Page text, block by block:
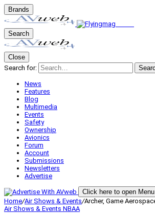
Brands
Search
Close
Search for:
News
Features
Blog
Multimedia
Events
Safety
Ownership
Avionics
Forum
Account
Submissions
Newsletters
Advertise
Click here to open Menu
Home/Air Shows & Events/Archer, Game
Air Shows & Events NBAA